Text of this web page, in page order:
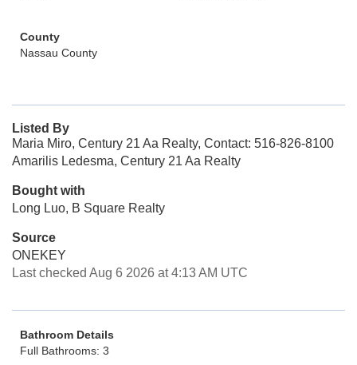
County
Nassau County
Listed By
Maria Miro, Century 21 Aa Realty, Contact: 516-826-8100
Amarilis Ledesma, Century 21 Aa Realty
Bought with
Long Luo, B Square Realty
Source
ONEKEY
Last checked Aug 6 2026 at 4:13 AM UTC
Bathroom Details
Full Bathrooms: 3